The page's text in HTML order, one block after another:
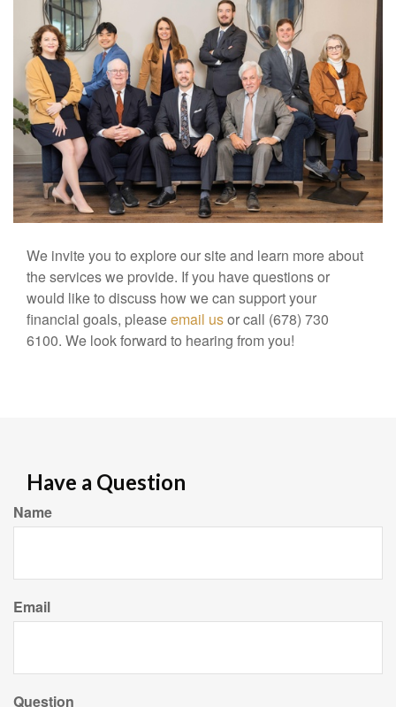
We invite you to explore our site and learn more about
the services we provide. If you have questions or
would like to discuss how we can support your
financial goals, pleaseemail usor call (678) 730
6100. We look forward to hearing from you!
Have a Question
Name
Email
Question